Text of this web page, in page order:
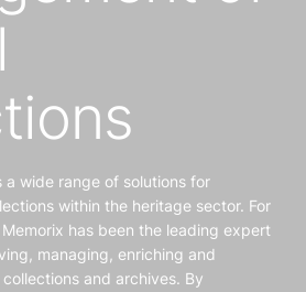
a wide range of solutions for
within the heritage sector. For
has been the leading expert
managing, enriching and
and archives. By